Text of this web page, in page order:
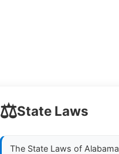
⚖️State Laws
The State Laws of Alabama